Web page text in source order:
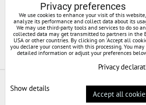
I would like to subscribe to your
Subscribe
Privacy preferences
We use cookies to enhance your visit of this website,
analyze its performance and collect data about its
We may use third-party tools and services to do so
collected data may get transmitted to partners in the
USA or other countries. By clicking on 'Accept all
you declare your consent with this processing. You
detailed information or adjust your preferences
Privacy
Show details
Accept all